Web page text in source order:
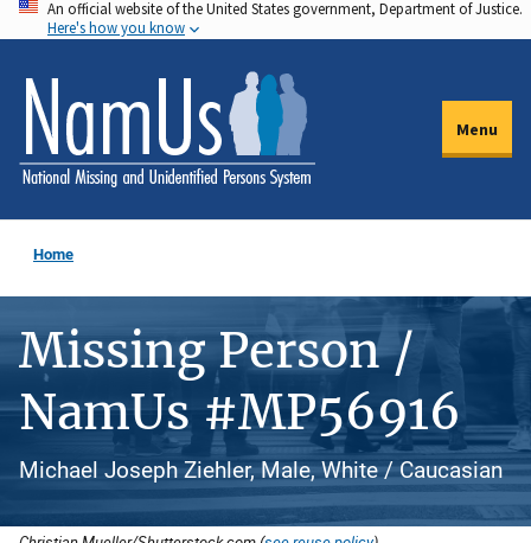
Skip
to
main
content
An official website of the United States government, Department of Justice.
Here's how you know
Menu
Home
Missing Person /
NamUs #MP56916
Michael Joseph Ziehler, Male, White / Caucasian